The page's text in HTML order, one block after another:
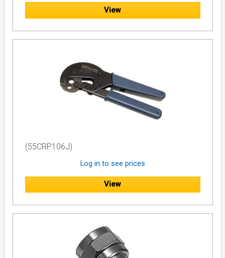
View
(55CRP106J)
Log in to see prices
View